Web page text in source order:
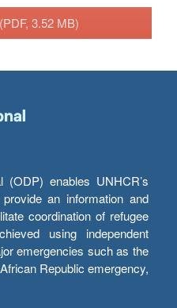
(PDF, 3.52 MB)
(ODP) enables UNHCR’s
an information and
coordination of refugee
using independent
emergencies such as the
Republic emergency,